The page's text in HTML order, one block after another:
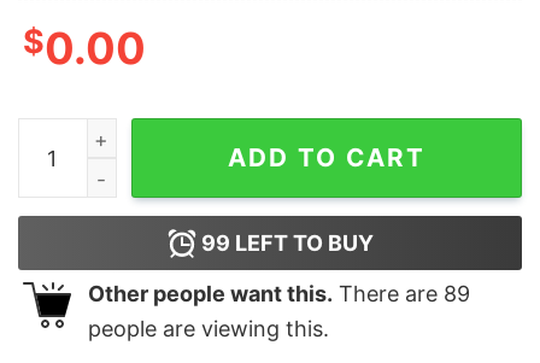
$0.00
You Go Gull Nerd T-Shirt quantity
ADD TO CART
99 LEFT TO BUY
Other people want this. There are 89
people are viewing this.